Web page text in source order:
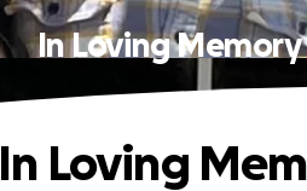
In Loving
In Loving